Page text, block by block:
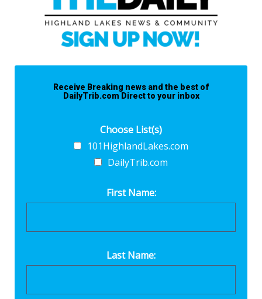
Receive Breaking news and the best of
DailyTrib.com Direct to your inbox
Choose List(s)
101HighlandLakes.com
DailyTrib.com
First Name:
Last Name: